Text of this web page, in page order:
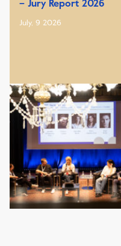
– Jury Report 2026
July, 9 2026